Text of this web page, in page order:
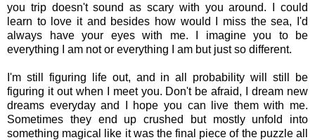
you trip doesn't sound as scary with you around. I could
learn to love it and besides how would I miss the sea, I'd
always have your eyes with me. I imagine you to be
everything I am not or everything I am but just so different.
I'm still figuring life out, and in all probability will still be
figuring it out when I meet you. Don't be afraid, I dream new
dreams everyday and I hope you can live them with me.
Sometimes they end up crushed but mostly unfold into
something magical like it was the final piece of the puzzle all